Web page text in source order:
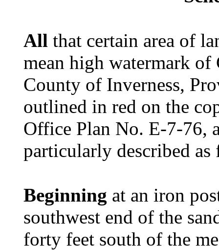
All that certain area of
mean high watermark
County of Inverness,
outlined in red on the
Office Plan No. E-7-76,
particularly described
Beginning at an iron
southwest end of the
forty feet south of the